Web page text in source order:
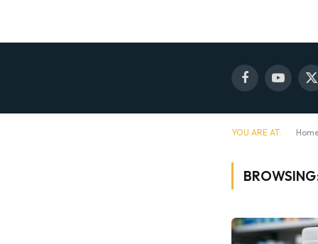
FacebookYouTube
X
YOU ARE AT: